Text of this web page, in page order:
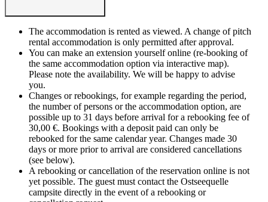
The accommodation is rented as viewed. A change of pitch
rental accommodation is only permitted after approval.
You can make an extension yourself online (re-booking of
the same accommodation option via interactive map).
Please note the availability. We will be happy to advise
you.
Changes or rebookings, for example regarding the period,
the number of persons or the accommodation option, are
possible up to 31 days before arrival for a rebooking fee of
30,00 €. Bookings with a deposit paid can only be
rebooked for the same calendar year. Changes made 30
days or more prior to arrival are considered cancellations
(see below).
A rebooking or cancellation of the reservation online is not
yet possible. The guest must contact the Ostseequelle
campsite directly in the event of a rebooking or